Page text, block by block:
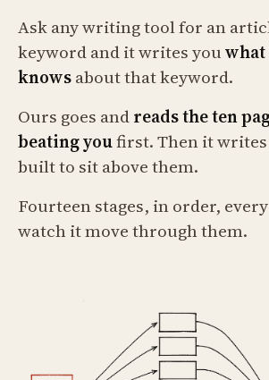
Ask any writing tool for an
keyword and it writes you
knowsabout that keyword.
Ours goes andreads the ten
beating youfirst. Then it
built to sit above them.
Fourteen stages, in order,
watch it move through them.